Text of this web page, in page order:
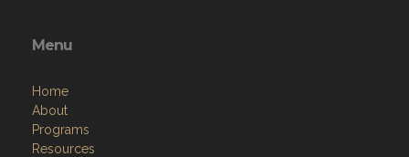
Menu
Home
About
Programs
Resources